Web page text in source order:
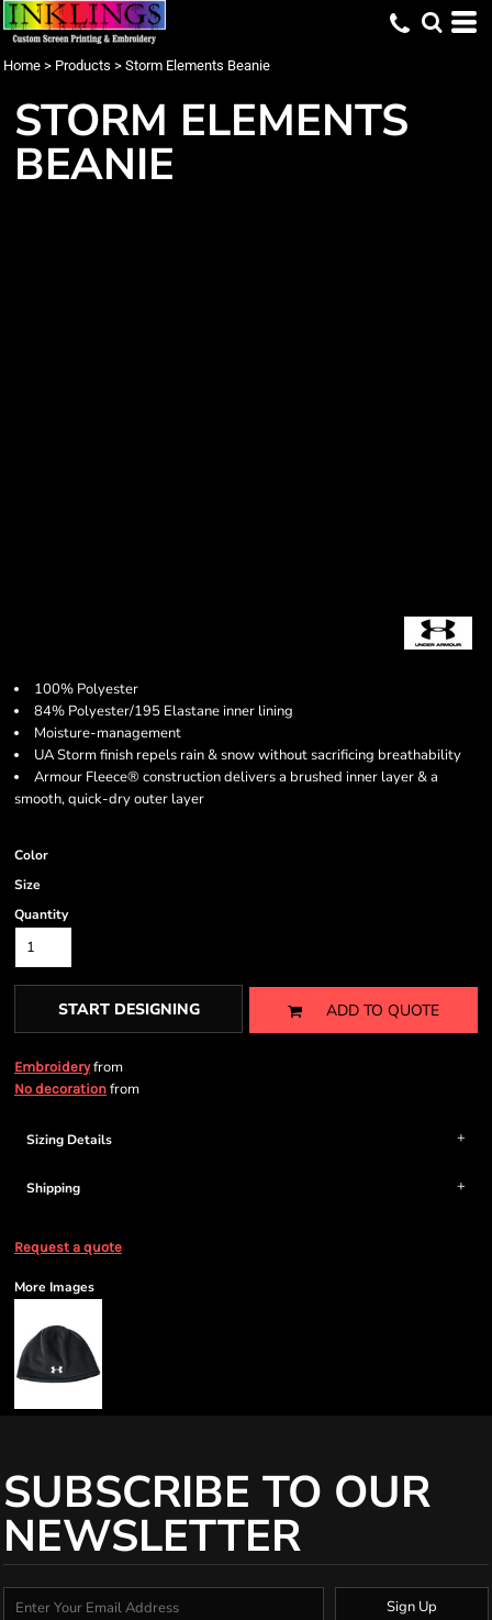
Home > Products > Storm Elements Beanie
STORM ELEMENTS
BEANIE
100% Polyester
84% Polyester/195 Elastane inner lining
Moisture-management
UA Storm finish repels rain & snow without sacrificing breathability
Armour Fleece® construction delivers a brushed inner layer & a
smooth, quick-dry outer layer
Color
Size
Quantity
START DESIGNING ADD TO QUOTE
Embroideryfrom
No decoration from
Sizing Details
Shipping
Request a quote
More Images
SUBSCRIBE TO OUR
NEWSLETTER
Sign Up